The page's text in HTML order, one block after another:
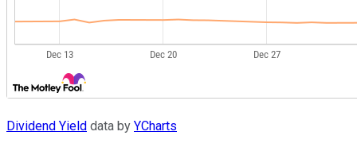
Dividend Yield data by YCharts